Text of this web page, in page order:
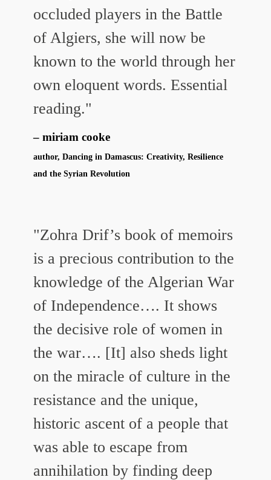
occluded players in the Battle
of Algiers, she will now be
known to the world through her
own eloquent words. Essential
reading."
miriam cooke
author, Dancing in Damascus: Creativity, Resilience
and the Syrian Revolution
"Zohra Drif’s book of memoirs
is a precious contribution to the
knowledge of the Algerian War
of Independence…. It shows
the decisive role of women in
the war…. [It] also sheds light
on the miracle of culture in the
resistance and the unique,
historic ascent of a people that
was able to escape from
annihilation by finding deep